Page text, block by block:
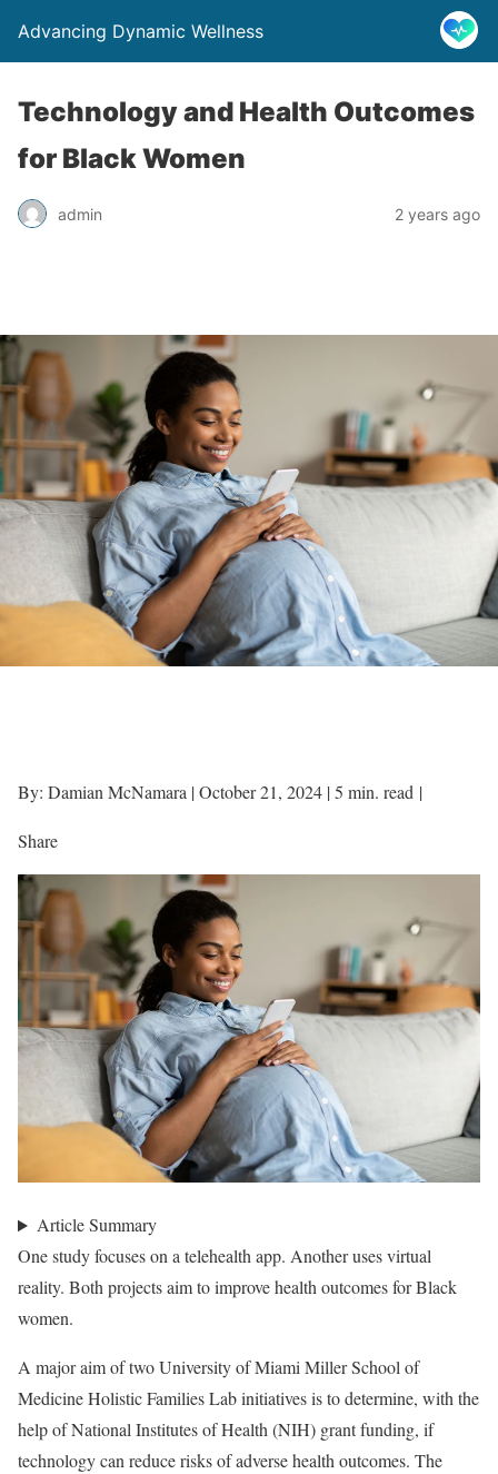
Advancing Dynamic Wellness
Technology and Health Outcomes
for Black Women
admin 2 years ago
By: Damian McNamara |October 21, 2024 |5 min. read |
Share
Article Summary
One study focuses on a telehealth app. Another uses virtual
reality. Both projects aim to improve health outcomes for Black
women.
A major aim of two University of Miami Miller School of
Medicine Holistic Families Lab initiatives is to determine, with the
help of National Institutes of Health (NIH) grant funding, if
technology can reduce risks of adverse health outcomes. The